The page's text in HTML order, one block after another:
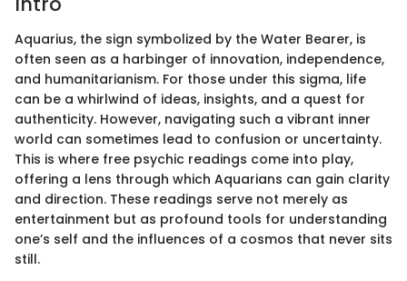
Aquarius, the sign symbolized by the Water Bearer, is
often seen as a harbinger of innovation, independence,
and humanitarianism. For those under this sigma, life
can be a whirlwind of ideas, insights, and a quest for
authenticity. However, navigating such a vibrant inner
world can sometimes lead to confusion or uncertainty.
This is where free psychic readings come into play,
offering a lens through which Aquarians can gain clarity
and direction. These readings serve not merely as
entertainment but as profound tools for understanding
one’s self and the influences of a cosmos that never sits
still.